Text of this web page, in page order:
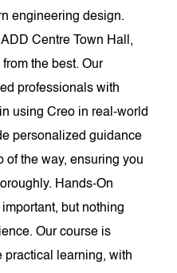
engineering design.
Centre Town Hall,
the best. Our
professionals with
using Creo in real-world
personalized guidance
of the way, ensuring you
Hands-On
but nothing
Our course is
practical learning, with